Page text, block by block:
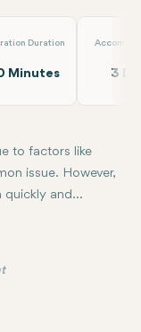
Duration
Minutes 3
to factors like
issue. However,
quickly and
helps to
effective results.